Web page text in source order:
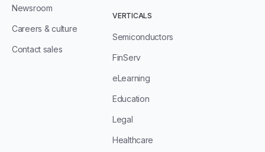
Newsroom
Careers & culture
Contact sales
VERTICALS
Semiconductors
FinServ
eLearning
Education
Legal
Healthcare